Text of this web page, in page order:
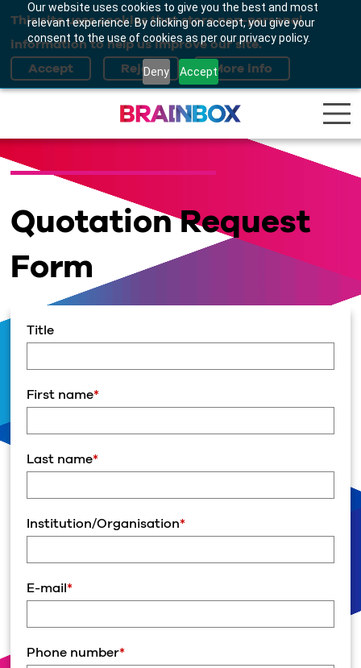
Our website uses cookies to give you the best and most
relevant experience. By clicking on accept, you give your
consent to the use of cookies as per our privacy policy.
Deny Accept
This site uses cookies that store non-personal
information to help us improve our site.
Quotation Request
Form
Title
First name*
Last name*
Institution/Organisation*
E-mail*
Phone number*